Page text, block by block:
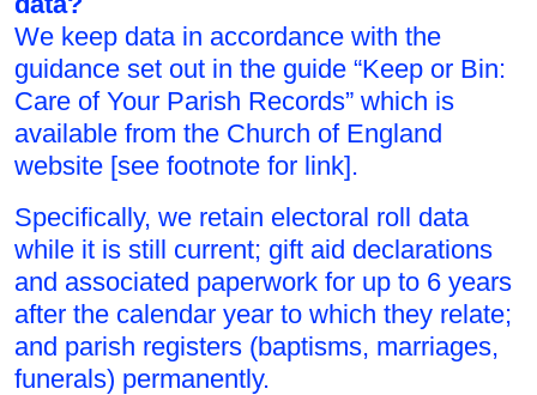
We keep data in accordance with the
guidance set out in the guide “Keep or Bin:
Care of Your Parish Records” which is
available from the Church of England
website [see footnote for link].
Specifically, we retain electoral roll data
while it is still current; gift aid declarations
and associated paperwork for up to 6 years
after the calendar year to which they relate;
and parish registers (baptisms, marriages,
funerals) permanently.